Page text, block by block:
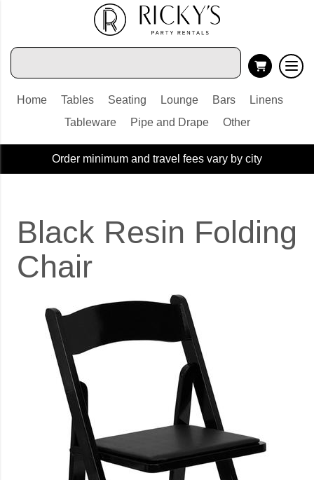
Home Tables Seating Lounge Bars
Linens
Tableware
Pipe and Drape Other
Order minimum and travel fees vary by city
Black Resin Folding
Chair